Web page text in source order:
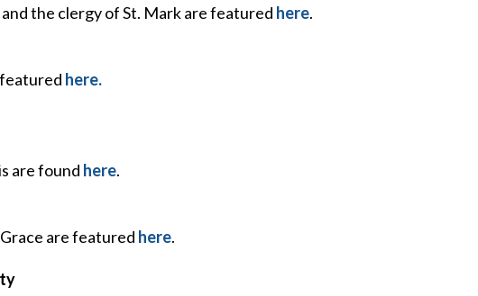
and the clergy of St. Mark are featured here.
here.
are found here.
are featured here.